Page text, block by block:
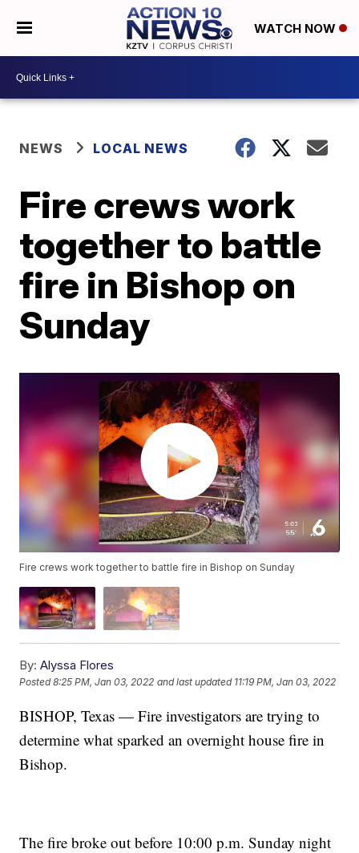
WATCH NOW
NEWS LOCAL NEWS
Fire crews work
together to battle
fire in Bishop on
Sunday
Fire crews work together to battle fire in Bishop on Sunday
By: Alyssa Flores
Posted8:25 PM, Jan 03, 2022 and last updated 11:19 PM, Jan 03, 2022
BISHOP, Texas — Fire investigators are trying to
determine what sparked an overnight house fire in
Bishop.
The fire broke out before 10:00 p.m. Sunday night